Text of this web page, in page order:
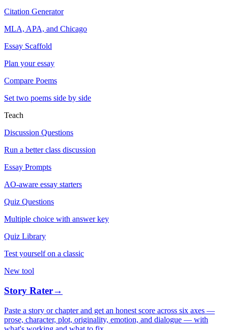
Citation Generator
MLA, APA, and Chicago
Essay Scaffold
Plan your essay
Compare Poems
Set two poems side by side
Teach
Discussion Questions
Run a better class discussion
Essay Prompts
AO-aware essay starters
Quiz Questions
Multiple choice with answer key
Quiz Library
Test yourself on a classic
New tool
Story Rater→
Paste a story or chapter and get an honest score across six axes —
prose, character, plot, originality, emotion, and dialogue — with